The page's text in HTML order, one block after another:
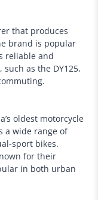
that produces
brand is popular
reliable and
such as the DY125,
oldest motorcycle
a wide range of
sport bikes.
for their
in both urban